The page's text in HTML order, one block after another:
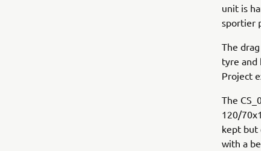
unit is
sportier
The
tyre and
Project
The
120/
kept but
with a